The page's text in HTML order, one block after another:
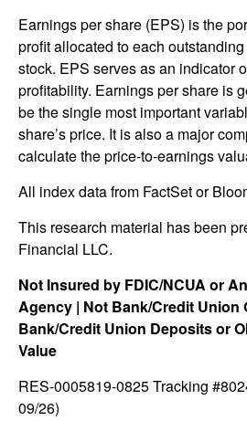
Earnings per share (EPS) is the
profit allocated to each
stock. EPS serves as an indicator
profitability. Earnings per share is
be the single most important
share’s price. It is also a major
calculate the price-to-earnings
All index data from FactSet or
This research material has been
Financial LLC.
Not Insured by FDIC/NCUA or
Agency | Not Bank/Credit Union
Bank/Credit Union Deposits or
Value
RES-0005819-0825 Tracking
09/26)